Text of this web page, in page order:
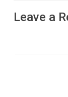
Leave a